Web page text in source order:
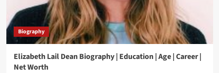
Biography
Elizabeth Lail Dean Biography | Education | Age | Career |
Net Worth